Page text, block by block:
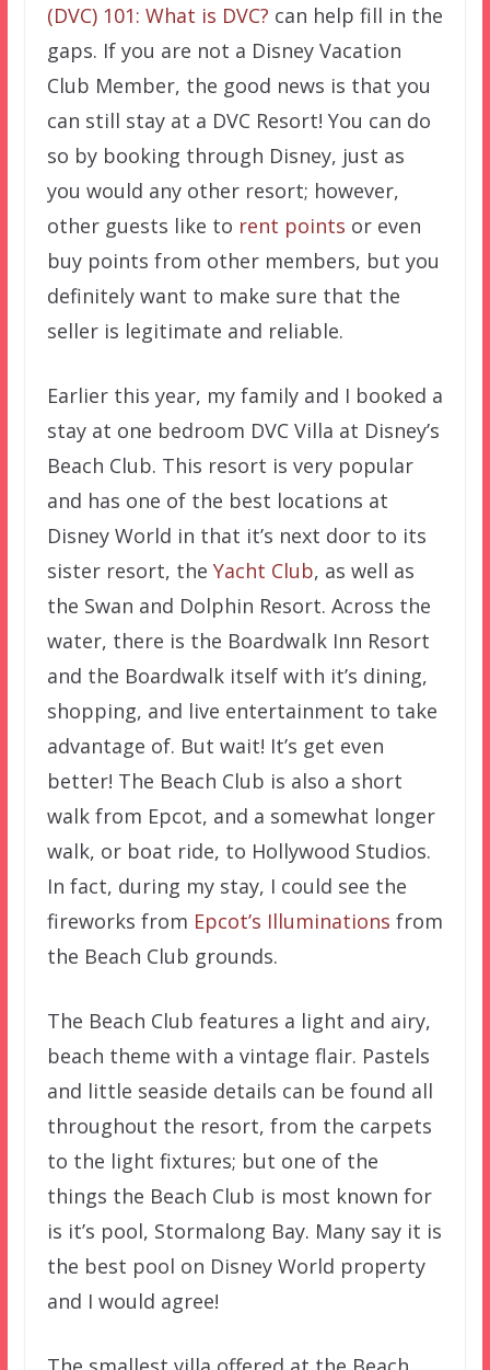
(DVC) 101: What is DVC? can help fill in the
gaps. If you are not a Disney Vacation
Club Member, the good news is that you
can still stay at a DVC Resort! You can do
so by booking through Disney, just as
you would any other resort; however,
other guests like to rent points or even
buy points from other members, but you
definitely want to make sure that the
seller is legitimate and reliable.
Earlier this year, my family and I booked a
stay at one bedroom DVC Villa at Disney’s
Beach Club. This resort is very popular
and has one of the best locations at
Disney World in that it’s next door to its
sister resort, the Yacht Club, as well as
the Swan and Dolphin Resort. Across the
water, there is the Boardwalk Inn Resort
and the Boardwalk itself with it’s dining,
shopping, and live entertainment to take
advantage of. But wait! It’s get even
better! The Beach Club is also a short
walk from Epcot, and a somewhat longer
walk, or boat ride, to Hollywood Studios.
In fact, during my stay, I could see the
fireworks from Epcot’s Illuminations from
the Beach Club grounds.
The Beach Club features a light and airy,
beach theme with a vintage flair. Pastels
and little seaside details can be found all
throughout the resort, from the carpets
to the light fixtures; but one of the
things the Beach Club is most known for
is it’s pool, Stormalong Bay. Many say it is
the best pool on Disney World property
and I would agree!